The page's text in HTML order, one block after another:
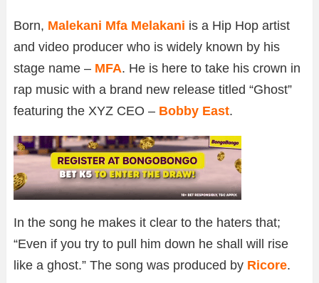
Born, Malekani Mfa Melakani is a Hip Hop artist
and video producer who is widely known by his
stage name – MFA. He is here to take his crown in
rap music with a brand new release titled “Ghost”
featuring the XYZ CEO – Bobby East.
In the song he makes it clear to the haters that;
“Even if you try to pull him down he shall will rise
like a ghost.” The song was produced by Ricore.